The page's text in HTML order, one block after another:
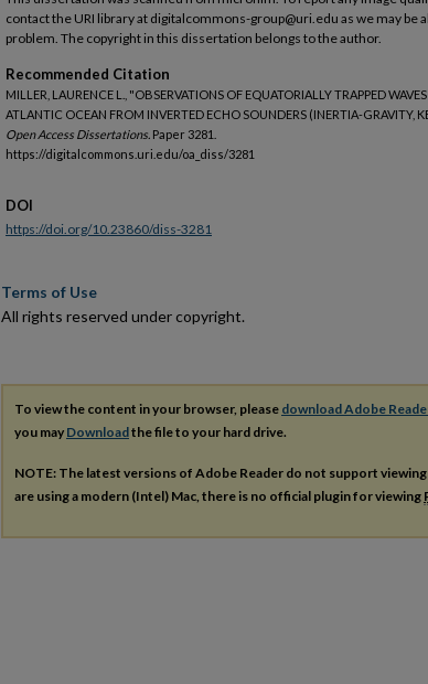
contact the URI library at digitalcommons-group@uri.edu as we may be
problem. The copyright in this dissertation belongs to the author.
Recommended Citation
MILLER, LAURENCE L., "OBSERVATIONS OF EQUATORIALLY TRAPPED
ATLANTIC OCEAN FROM INVERTED ECHO SOUNDERS (INERTIA-GRAVITY,
Open Access Dissertations. Paper 3281.
https://digitalcommons.uri.edu/oa_diss/3281
DOI
https://doi.org/10.23860/diss-3281
Terms of Use
All rights reserved under copyright.
To view the content in your browser, please download Adobe
you may Downloadthe file to your hard drive.
NOTE: The latest versions of Adobe Reader do not support viewing
are using a modern (Intel) Mac, there is no official plugin for viewing